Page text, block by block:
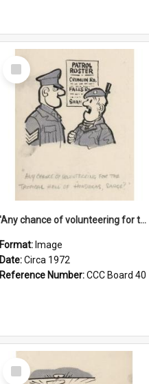
Select
Item
'Any chance of volunteering for the tropical hell of Honduras, Sarge?'
Format: Image
Date:Circa 1972
Reference Number:CCC Board 40
Select
Item